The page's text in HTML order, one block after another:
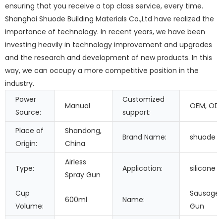
ensuring that you receive a top class service, every time.
Shanghai Shuode Building Materials Co.,Ltd have realized the
importance of technology. In recent years, we have been
investing heavily in technology improvement and upgrades
and the research and development of new products. In this
way, we can occupy a more competitive position in the
industry.
Power
Source:
Manual
Customized
support:
OEM,
Place of
Origin:
Shandong,
China
Brand Name: shuode
Type:
Airless
Spray Gun
Application: silicone
Cup
Volume:
600ml Name:
Sausage
Gun